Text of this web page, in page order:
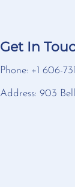
Get In
Phone: +1 606-
Address: 903